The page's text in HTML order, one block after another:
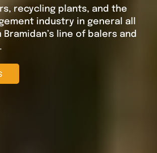
recycling plants, and the
industry in general all
line of balers and